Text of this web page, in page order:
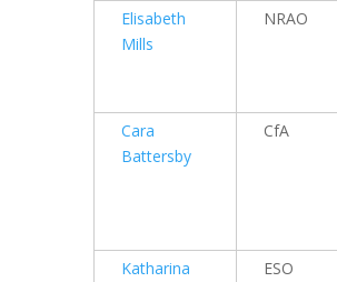
Elisabeth
Mills
NRAO
Cara
Battersby
CfA
Katharina
ESO